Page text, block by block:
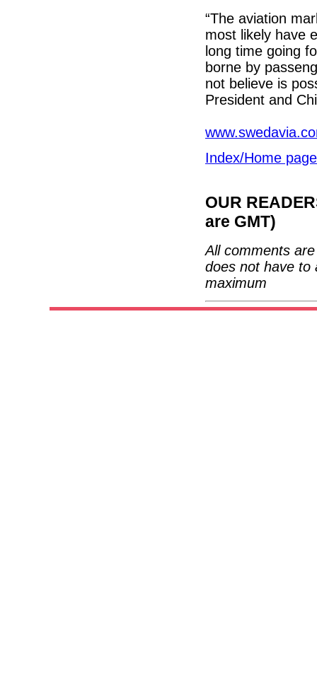
“The aviation
most likely have
long time going
borne by
not believe is
President and
Index/Home page
OUR
are GMT)
All comments
does not have to
maximum